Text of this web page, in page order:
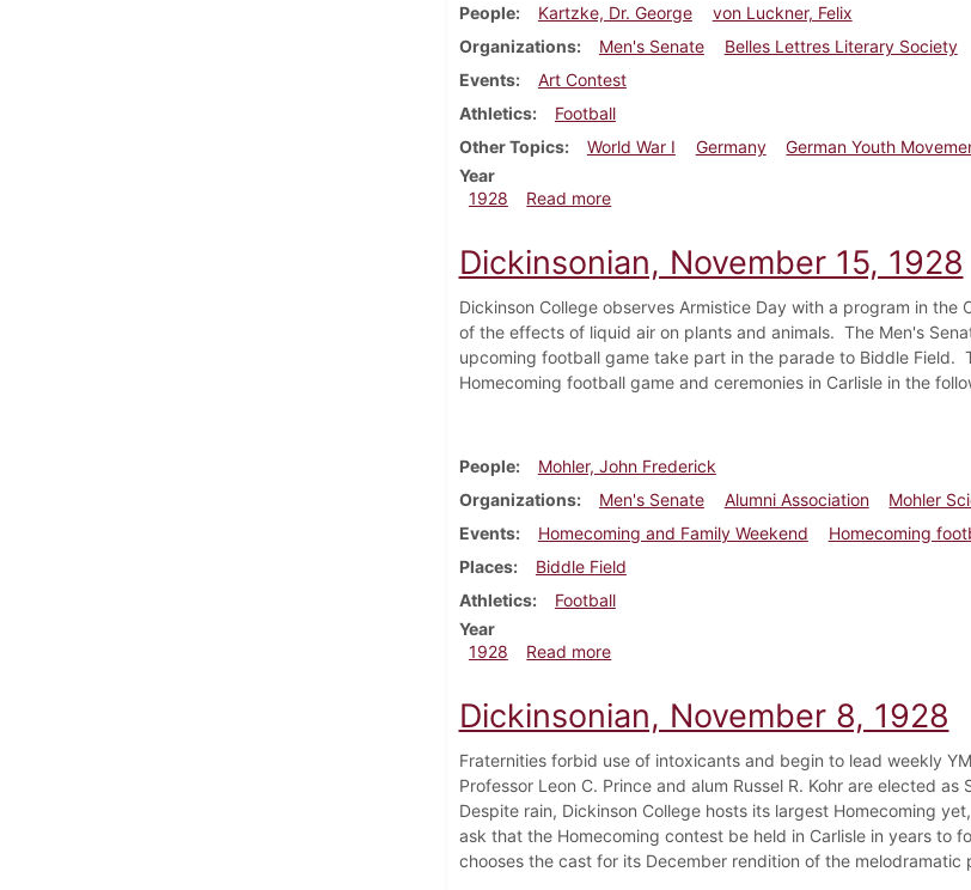
People Kartzke, Dr. George
von Luckner, Felix
Organizations
Men's Senate
Belles Lettres Literary Society
Events
Art Contest
Athletics
Football
Other Topics
World War I Germany German Youth
Year
1928
Read moreabout Dickinsonian, November 22, 1928
Dickinsonian, November 15, 1928
Dickinson College observes Armistice Day with a program in
of the effects of liquid air on plants and animals. The Men's
upcoming football game take part in the parade to Biddle Field.
Homecoming football game and ceremonies in Carlisle in the
People
Mohler, John Frederick
Organizations
Men's Senate Alumni Association
Mohler
Events
Homecoming and Family Weekend Homecoming
Places
Biddle Field
Athletics
Football
Year
1928
Read moreabout Dickinsonian, November 15, 1928
Dickinsonian, November 8, 1928
Fraternities forbid use of intoxicants and begin to lead weekly
Professor Leon C. Prince and alum Russel R. Kohr are elected
Despite rain, Dickinson College hosts its largest Homecoming
ask that the Homecoming contest be held in Carlisle in years to
chooses the cast for its December rendition of the melodramatic